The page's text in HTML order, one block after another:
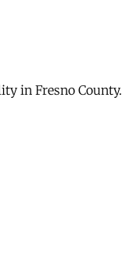
in Fresno County.